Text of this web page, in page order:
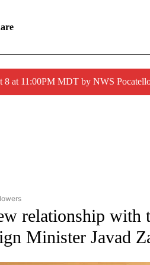
at 11:00PM MDT by NWS
WORLD" TO RECEIVE NOTIFICATIONS
relationship with
Minister Javad